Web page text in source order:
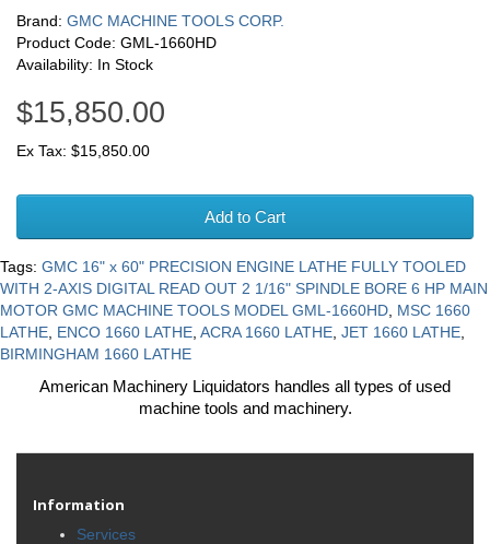
Brand: GMC MACHINE TOOLS CORP.
Product Code: GML-1660HD
Availability: In Stock
$15,850.00
Ex Tax: $15,850.00
Add to Cart
Tags: GMC 16" x 60" PRECISION ENGINE LATHE FULLY TOOLED
WITH 2-AXIS DIGITAL READ OUT 2 1/16" SPINDLE BORE 6 HP MAIN
MOTOR GMC MACHINE TOOLS MODEL GML-1660HD MSC 1660
LATHE ENCO 1660 LATHE ACRA 1660 LATHE JET 1660 LATHE
BIRMINGHAM 1660 LATHE
American Machinery Liquidators handles all types of used
machine tools and machinery.
Information
Services